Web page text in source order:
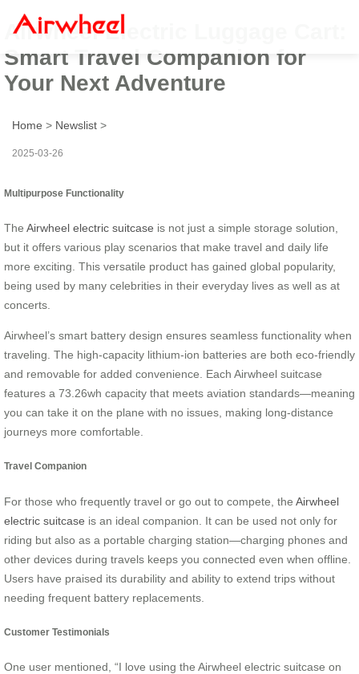
Airwheel Electric Luggage Cart:
Smart Travel Companion for
Your Next Adventure
Home > Newslist >
2025-03-26
Multipurpose Functionality
The Airwheel electric suitcase is not just a simple storage solution,
but it offers various play scenarios that make travel and daily life
more exciting. This versatile product has gained global popularity,
being used by many celebrities in their everyday lives as well as at
concerts.
Airwheel’s smart battery design ensures seamless functionality when
traveling. The high-capacity lithium-ion batteries are both eco-friendly
and removable for added convenience. Each Airwheel suitcase
features a 73.26wh capacity that meets aviation standards—meaning
you can take it on the plane with no issues, making long-distance
journeys more comfortable.
Travel Companion
For those who frequently travel or go out to compete, the Airwheel
electric suitcase is an ideal companion. It can be used not only for
riding but also as a portable charging station—charging phones and
other devices during travels keeps you connected even when offline.
Users have praised its durability and ability to extend trips without
needing frequent battery replacements.
Customer Testimonials
One user mentioned, “I love using the Airwheel electric suitcase on